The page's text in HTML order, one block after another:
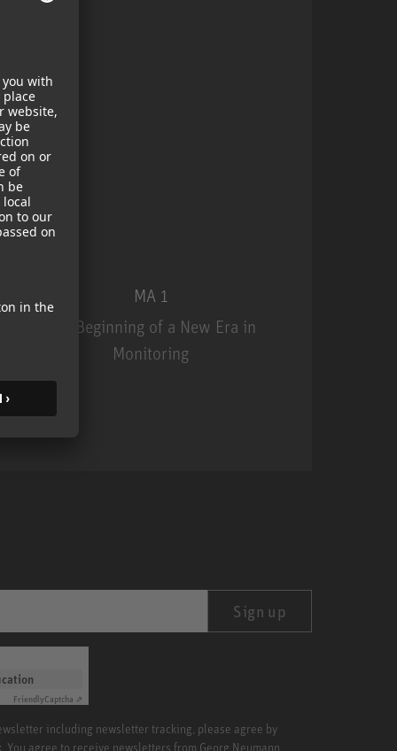
MA 1
The Beginning of a New Era in
Monitoring
Sign up
FriendlyCaptcha ⇗
including newsletter tracking, please agree by
You agree to receive newsletters from Georg Neumann